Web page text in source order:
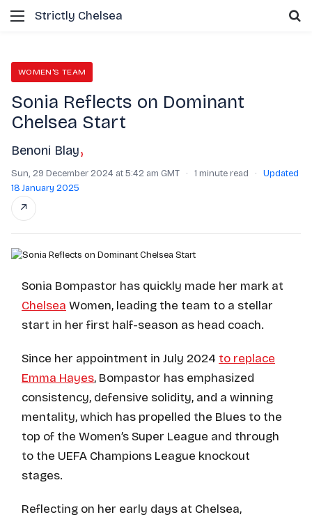
Menu
Strictly Chelsea
WOMEN'S TEAM
Sonia Reflects on Dominant
Chelsea Start
Benoni Blay›
Sun, 29 December 2024 at 5:42 am GMT · 1 minute read ·
Updated
18 January 2025
↗
Sonia Bompastor has quickly made her mark at
Chelsea Women, leading the team to a stellar
start in her first half-season as head coach.
Since her appointment in July 2024 to replace
Emma Hayes, Bompastor has emphasized
consistency, defensive solidity, and a winning
mentality, which has propelled the Blues to the
top of the Women’s Super League and through
to the UEFA Champions League knockout
stages.
Reflecting on her early days at Chelsea,